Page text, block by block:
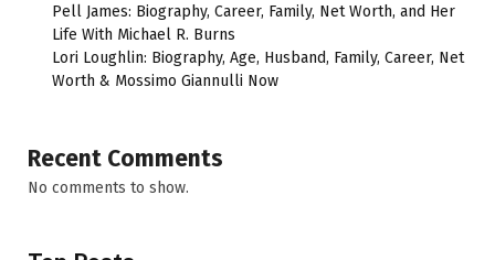
Pell James: Biography, Career, Family, Net Worth, and Her
Life With Michael R. Burns
Lori Loughlin: Biography, Age, Husband, Family, Career, Net
Worth & Mossimo Giannulli Now
Recent Comments
No comments to show.